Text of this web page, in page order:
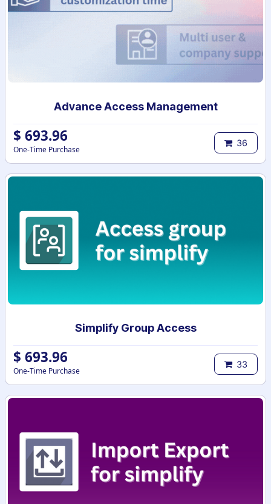
Advance Access Management
$ 693.96
One-Time Purchase
36
Simplify Group Access
$ 693.96
One-Time Purchase
33